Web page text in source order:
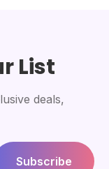
List
deals,
Subscribe